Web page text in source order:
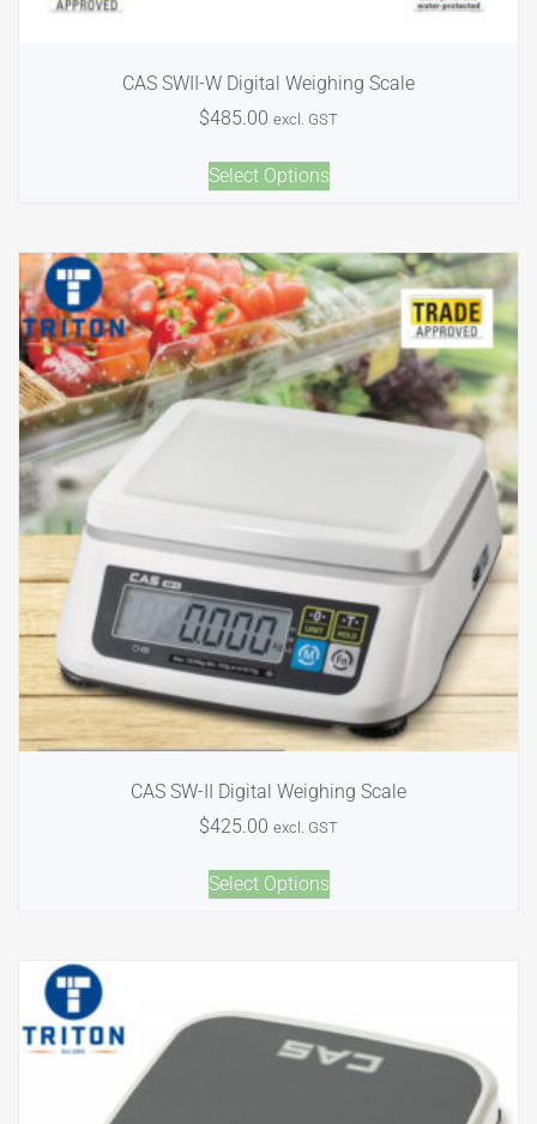
CAS SWII-W Digital Weighing Scale
$485.00 excl. GST
Select Options
CAS SW-II Digital Weighing Scale
$425.00 excl. GST
Select Options